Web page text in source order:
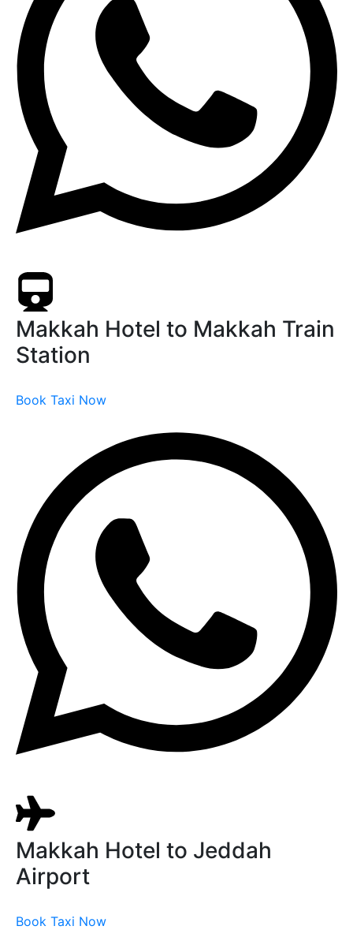
Makkah Hotel to Makkah Train
Station
Book Taxi Now
Makkah Hotel to Jeddah
Airport
Book Taxi Now